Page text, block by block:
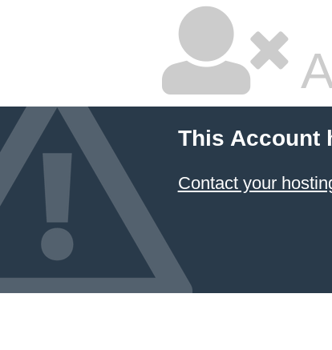
This Account
Contact your